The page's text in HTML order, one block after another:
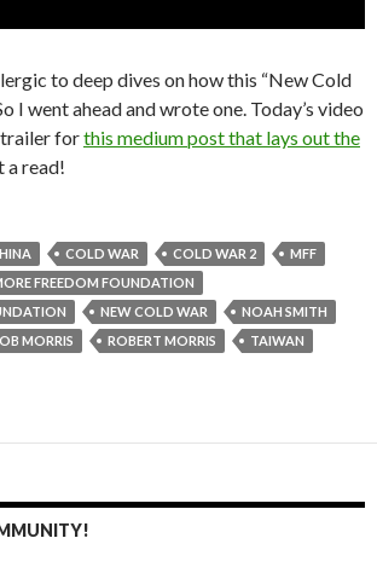
to deep dives on how this “New Cold
I went ahead and wrote one. Today’s video
trailer forthis medium post that lays out the
a read!
COLD WAR COLD WAR 2
MFF
FREEDOM FOUNDATION
NEW COLD WAR
NOAH SMITH
MORRIS ROBERT MORRIS
TAIWAN